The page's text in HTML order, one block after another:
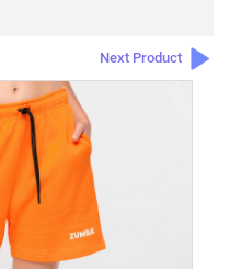
Next Product